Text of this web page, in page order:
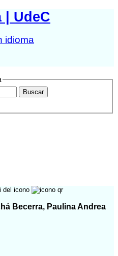
| UdeC
idioma
Becerra, Paulina Andrea